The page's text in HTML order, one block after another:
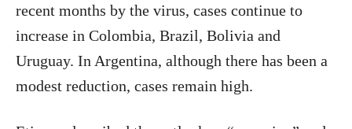
recent months by the virus, cases continue to
increase in Colombia, Brazil, Bolivia and
Uruguay. In Argentina, although there has been a
modest reduction, cases remain high.